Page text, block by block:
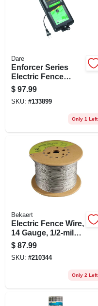
Dare
Enforcer Series
Electric Fence
Energizer, 20 Acre,
Plug-in, 110-volt
$ 97.99
SKU: #133899
Only 1 Left
Bekaert
Electric Fence Wire,
14 Gauge, 1/2-mile
(2640 Ft.)
$ 87.99
SKU: #210344
Only 2 Left